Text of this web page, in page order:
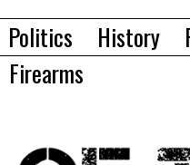
Politics History
Firearms